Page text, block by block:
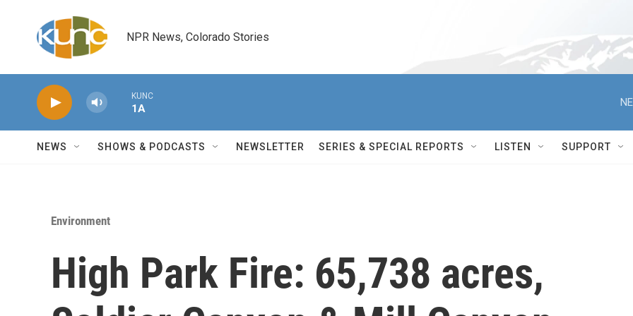
NPR News, Colorado Stories
KUNC
1A
NEWS SHOWS & PODCASTS NEWSLETTER SERIES & SPECIAL REPORTS LISTEN SUPPORT
Environment
High Park Fire: 65,738 acres,